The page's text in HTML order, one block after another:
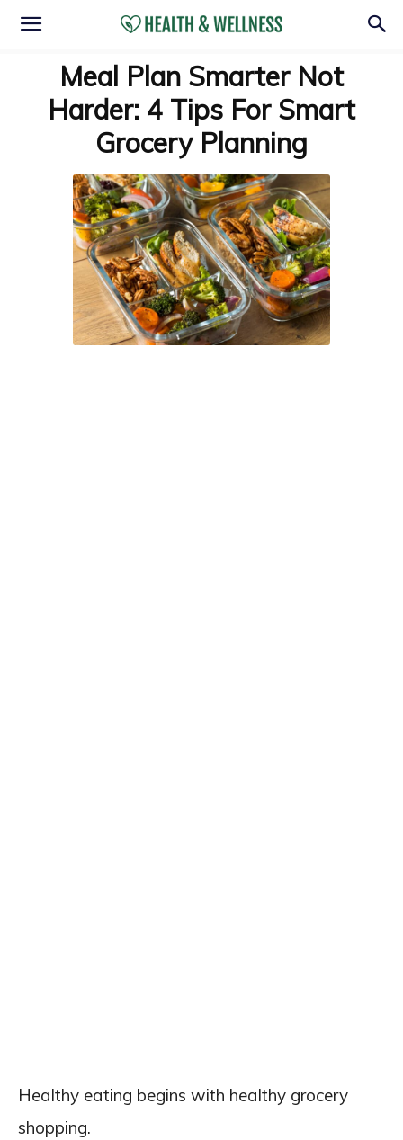
Meal Plan Smarter Not
Harder: 4 Tips For Smart
Grocery Planning
Healthy eating begins with healthy grocery
shopping.